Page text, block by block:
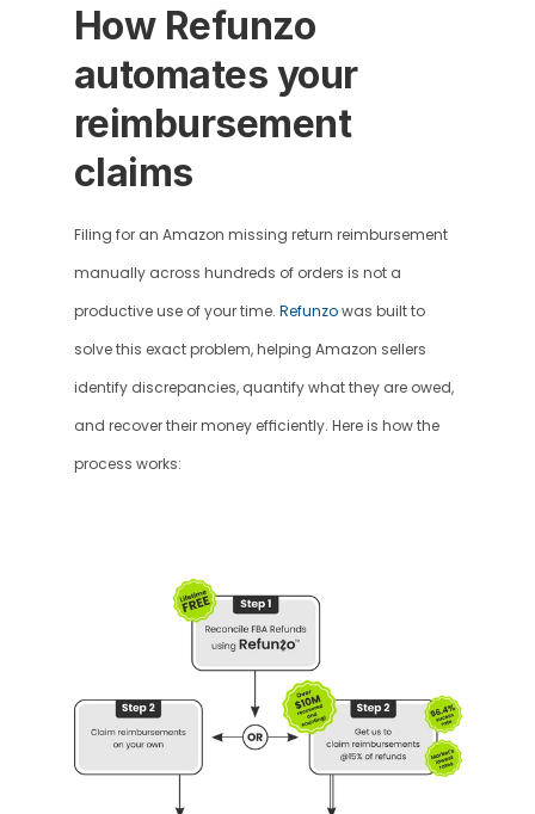
How Refunzo
automates your
reimbursement
claims
Filing for an Amazon missing return reimbursement
manually across hundreds of orders is not a
productive use of your time. Refunzo was built to
solve this exact problem, helping Amazon sellers
identify discrepancies, quantify what they are owed,
and recover their money efficiently. Here is how the
process works: